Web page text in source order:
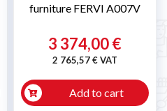
furniture FERVI A007V
3 374,00 €
2 765,57 € VAT
Add to cart